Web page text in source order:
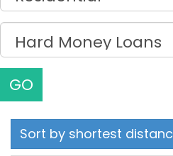
GO
Sort by shortest